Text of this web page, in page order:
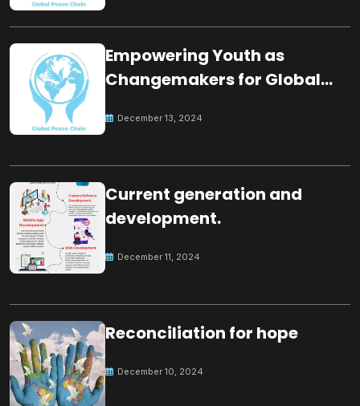
Empowering Youth as
Changemakers for Global
December 13, 2024
Current generation and
development.
December 11, 2024
Reconciliation for hope
December 10, 2024